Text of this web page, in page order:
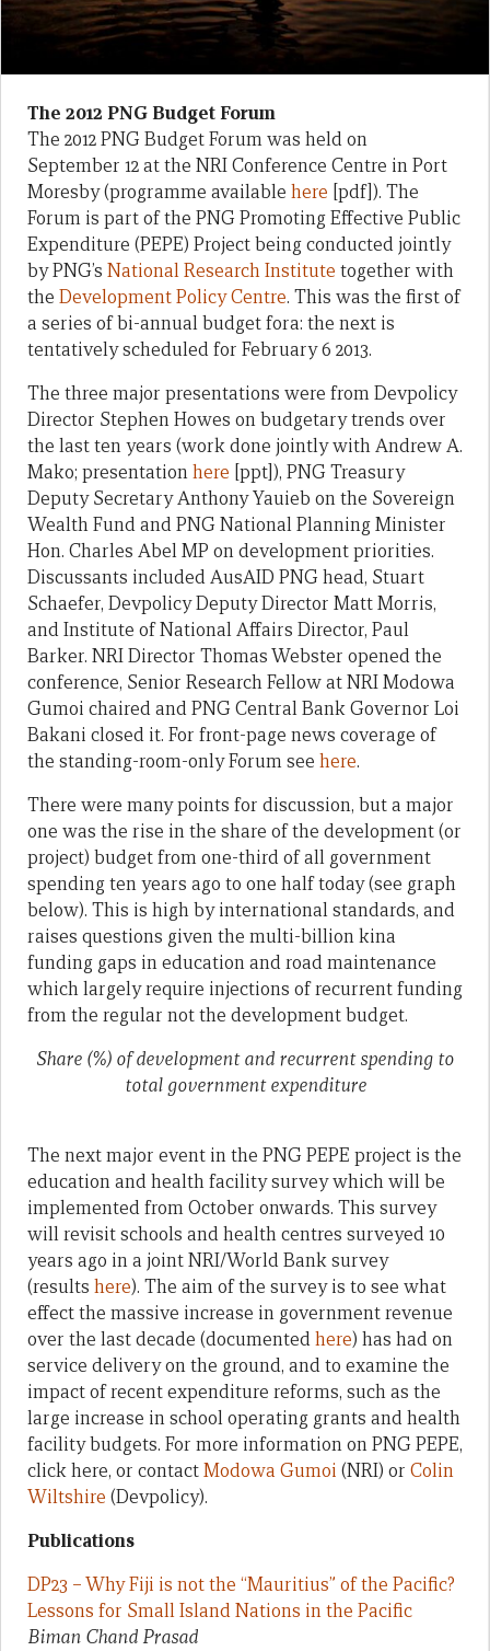
The 2012 PNG Budget Forum
The 2012 PNG Budget Forum was held on
September 12 at the NRI Conference Centre in Port
Moresby (programme available here [pdf]). The
Forum is part of the PNG Promoting Effective Public
Expenditure (PEPE) Project being conducted jointly
by PNG’s National Research Institute together with
the Development Policy Centre. This was the first of
a series of bi-annual budget fora: the next is
tentatively scheduled for February 6 2013.
The three major presentations were from Devpolicy
Director Stephen Howes on budgetary trends over
the last ten years (work done jointly with Andrew A.
Mako; presentationhere [ppt]), PNG Treasury
Deputy Secretary Anthony Yauieb on the Sovereign
Wealth Fund and PNG National Planning Minister
Hon. Charles Abel MP on development priorities.
Discussants included AusAID PNG head, Stuart
Schaefer, Devpolicy Deputy Director Matt Morris,
and Institute of National Affairs Director, Paul
Barker. NRI Director Thomas Webster opened the
conference, Senior Research Fellow at NRI Modowa
Gumoi chaired and PNG Central Bank Governor Loi
Bakani closed it. For front-page news coverage of
the standing-room-only Forum see here.
There were many points for discussion, but a major
one was the rise in the share of the development (or
project) budget from one-third of all government
spending ten years ago to one half today (see graph
below). This is high by international standards, and
raises questions given the multi-billion kina
funding gaps in education and road maintenance
which largely require injections of recurrent funding
from the regular not the development budget.
Share (%) of development and recurrent spending to
total government expenditure
The next major event in the PNG PEPE project is the
education and health facility survey which will be
implemented from October onwards. This survey
will revisit schools and health centres surveyed 10
years ago in a joint NRI/World Bank survey
(results here). The aim of the survey is to see what
effect the massive increase in government revenue
over the last decade (documentedhere) has had on
service delivery on the ground, and to examine the
impact of recent expenditure reforms, such as the
large increase in school operating grants and health
facility budgets. For more information on PNG PEPE,
click here, or contactModowa Gumoi (NRI) or Colin
Wiltshire (Devpolicy).
Publications
DP23 – Why Fiji is not the “Mauritius” of the Pacific?
Lessons for Small Island Nations in the Pacific
Biman Chand Prasad